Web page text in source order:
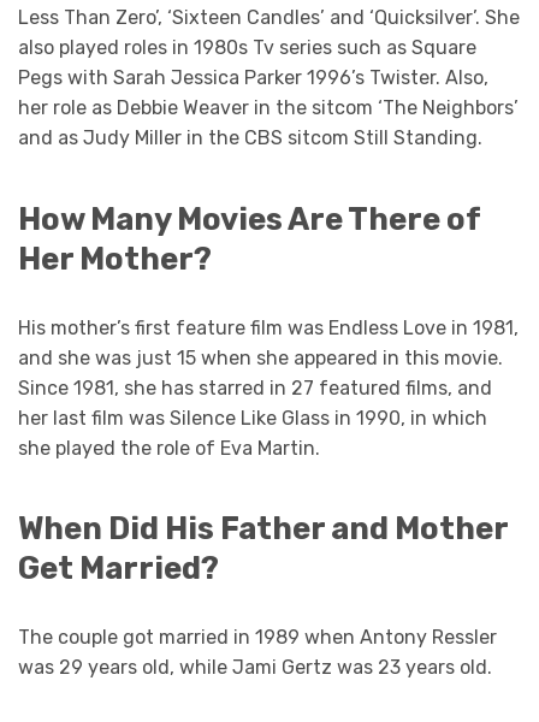
Less Than Zero’, ‘Sixteen Candles’ and ‘Quicksilver’. She
also played roles in 1980s Tv series such as Square
Pegs with Sarah Jessica Parker 1996’s Twister. Also,
her role as Debbie Weaver in the sitcom ‘The Neighbors’
and as Judy Miller in the CBS sitcom Still Standing.
How Many Movies Are There of
Her Mother?
His mother’s first feature film was Endless Love in 1981,
and she was just 15 when she appeared in this movie.
Since 1981, she has starred in 27 featured films, and
her last film was Silence Like Glass in 1990, in which
she played the role of Eva Martin.
When Did His Father and Mother
Get Married?
The couple got married in 1989 when Antony Ressler
was 29 years old, while Jami Gertz was 23 years old.